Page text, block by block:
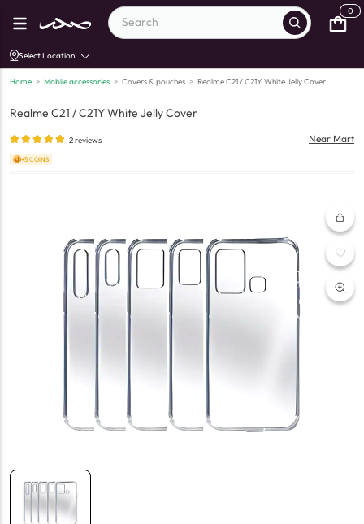
0
Select Location
Home > Mobile accessories > Covers & pouches > Realme C21 / C21Y White Jelly Cover
Realme C21 / C21Y White Jelly Cover
2reviews Near Mart
+5 COINS